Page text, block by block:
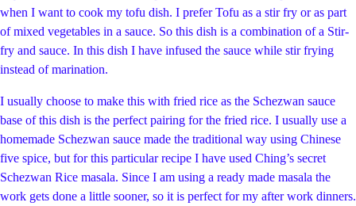
when I want to cook my tofu dish. I prefer Tofu as a stir fry or as part
of mixed vegetables in a sauce. So this dish is a combination of a Stir-
fry and sauce. In this dish I have infused the sauce while stir frying
instead of marination.
I usually choose to make this with fried rice as the Schezwan sauce
base of this dish is the perfect pairing for the fried rice. I usually use a
homemade Schezwan sauce made the traditional way using Chinese
five spice, but for this particular recipe I have used Ching’s secret
Schezwan Rice masala. Since I am using a ready made masala the
work gets done a little sooner, so it is perfect for my after work dinners.